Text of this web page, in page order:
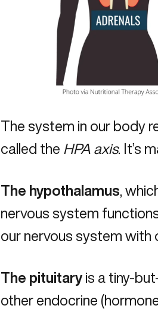
The system in our body
called the HPA axis. It’s
The hypothalamus ,
nervous system
our nervous system with
The pituitary is a tiny-
other endocrine